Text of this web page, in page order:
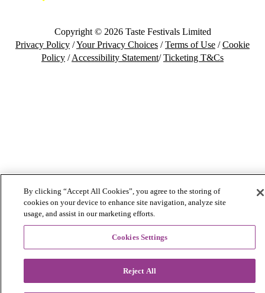
Copyright © 2026 Taste Festivals Limited
Privacy Policy /Your Privacy Choices /Terms of Use /Cookie
Policy /Accessibility Statement/Ticketing T&Cs
By clicking “Accept All Cookies”, you agree to the storing of
cookies on your device to enhance site navigation, analyze site
usage, and assist in our marketing efforts.
Cookies Settings
Reject All